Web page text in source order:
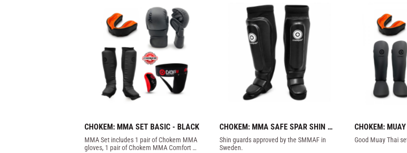
CHOKEM: MMA SET BASIC - BLACK
MMA Set includes 1 pair of Chokem MMA
gloves, 1 pair of Chokem MMA Comfort
CHOKEM: MMA SAFE SPAR SHIN
GUARD - BLACK
Shin guards approved by the SMMAF in
Sweden.
CHOKEM:
Good Muay Thai